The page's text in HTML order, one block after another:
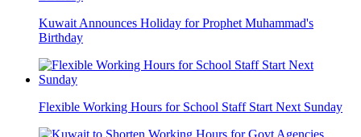
Kuwait Announces Holiday for Prophet Muhammad's
Birthday
Flexible Working Hours for School Staff Start Next Sunday